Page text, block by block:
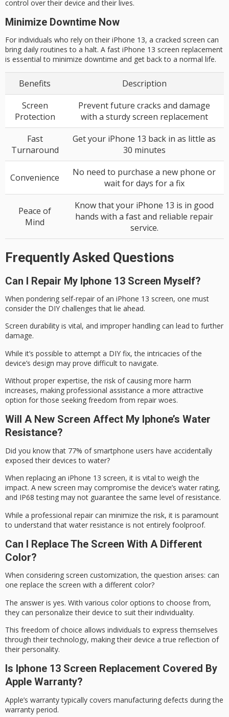
control over their device and their lives.
Minimize Downtime Now
For individuals who rely on their iPhone 13, a cracked screen can
bring daily routines to a halt. A fast iPhone 13 screen replacement
is essential to minimize downtime and get back to a normal life.
Benefits
Description
Screen
Protection
Prevent future cracks and damage
with a sturdy screen replacement
Fast
Turnaround
Get your iPhone 13 back in as little as
30 minutes
Convenience
No need to purchase a new phone or
wait for days for a fix
Peace of
Mind
Know that your iPhone 13 is in good
hands with a fast and reliable repair
service.
Frequently Asked Questions
Can I Repair My Iphone 13 Screen Myself?
When pondering self-repair of an iPhone 13 screen, one must
consider the DIY challenges that lie ahead.
Screen durability is vital, and improper handling can lead to further
damage.
While it’s possible to attempt a DIY fix, the intricacies of the
device’s design may prove difficult to navigate.
Without proper expertise, the risk of causing more harm
increases, making professional assistance a more attractive
option for those seeking freedom from repair woes.
Will A New Screen Affect My Iphone’s Water
Resistance?
Did you know that 77% of smartphone users have accidentally
exposed their devices to water?
When replacing an iPhone 13 screen, it is vital to weigh the
impact. A new screen may compromise the device’s water rating,
and IP68 testing may not guarantee the same level of resistance.
While a professional repair can minimize the risk, it is paramount
to understand that water resistance is not entirely foolproof.
Can I Replace The Screen With A Different
Color?
When considering screen customization, the question arises: can
one replace the screen with a different color?
The answer is yes. With various color options to choose from,
they can personalize their device to suit their individuality.
This freedom of choice allows individuals to express themselves
through their technology, making their device a true reflection of
their personality.
Is Iphone 13 Screen Replacement Covered By
Apple Warranty?
Apple’s warranty typically covers manufacturing defects during the
warranty period.